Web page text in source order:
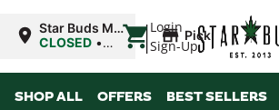
Login
Sign-Up
Star Buds MS:
Greenwood
CLOSED •
10:00AM
| Pickup
SHOP ALL OFFERS BEST SELLERS